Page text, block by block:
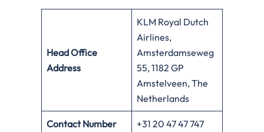
Head Office
Address
KLM Royal Dutch
Airlines,
Amsterdamseweg
55, 1182 GP
Amstelveen, The
Netherlands
Contact Number +31 20 47 47 747